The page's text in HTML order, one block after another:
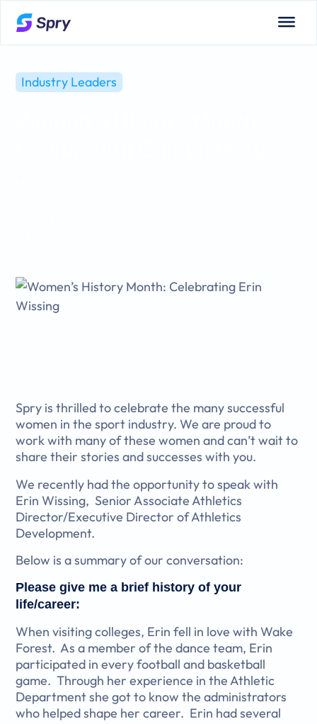
Industry Leaders
Spry is thrilled to celebrate the many successful
women in the sport industry. We are proud to
work with many of these women and can’t wait to
share their stories and successes with you.
We recently had the opportunity to speak with
Erin Wissing, Senior Associate Athletics
Director/Executive Director of Athletics
Development.
Below is a summary of our conversation:
Please give me a brief history of your
life/career:
When visiting colleges, Erin fell in love with Wake
Forest. As a member of the dance team, Erin
participated in every football and basketball
game. Through her experience in the Athletic
Department she got to know the administrators
who helped shape her career. Erin had several